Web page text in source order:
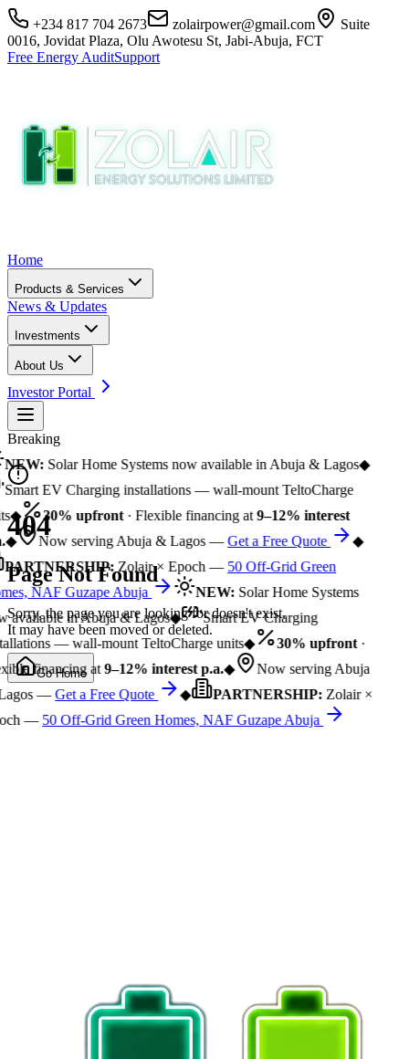
+234 817 704 2673 zolairpower@gmail.com
Suite
0016, Jovidat Plaza, Olu Awotesu St, Jabi-Abuja, FCT
Free Energy AuditSupport
Home
Products & Services
News & Updates
Investments
About Us
Investor Portal
Breaking
NEW:Solar Home Systems now available in Abuja & Lagos◆
Smart EV Charging installations — wall-mount TeltoCharge
◆ 30% upfront· Flexible financing at9–12% interest
◆ Now serving Abuja & Lagos —Get a Free Quote
◆
PARTNERSHIP:Zolair × Epoch —50 Off-Grid Green
NAF Guzape Abuja
NEW:Solar Home Systems
available in Abuja & Lagos◆
Smart EV Charging
— wall-mount TeltoCharge units◆ 30% upfront·
financing at9–12% interest p.a.◆
Now serving Abuja
—Get a Free Quote ◆ PARTNERSHIP:Zolair ×
—50 Off-Grid Green Homes, NAF Guzape Abuja
404
Page Not Found
Sorry, the page you are looking for doesn't exist.
It may have been moved or deleted.
Go Home